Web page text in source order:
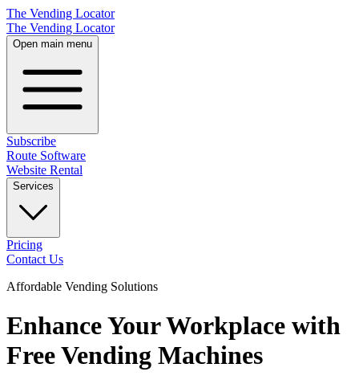
The Vending Locator
The Vending Locator
Open main menu
Subscribe
Route Software
Website Rental
Services
Pricing
Contact Us
Affordable Vending Solutions
Enhance Your Workplace with
Free Vending Machines